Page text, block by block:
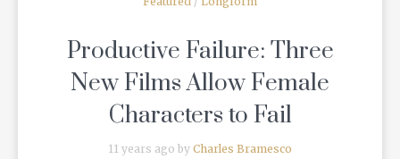
Productive Failure: Three
New Films Allow Female
Characters to Fail
11 years ago by Charles Bramesco